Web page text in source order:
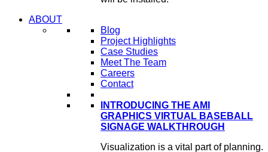
ABOUT
Blog
Project Highlights
Case Studies
Meet The Team
Careers
Contact
INTRODUCING THE AMI
GRAPHICS VIRTUAL BASEBALL
SIGNAGE WALKTHROUGH
Visualization is a vital part of planning.